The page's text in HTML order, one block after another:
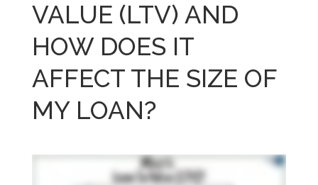
VALUE (LTV) AND
HOW DOES IT
AFFECT THE SIZE OF
MY LOAN?